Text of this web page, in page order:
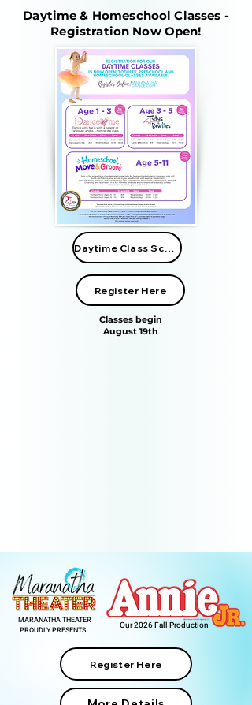
Daytime & Homeschool Classes -
Registration Now Open!
Daytime Class Schedule
Register Here
Classes begin
August 19th
MARANATHA THEATER
PROUDLY PRESENTS:
Our 2026 Fall Production
Register Here